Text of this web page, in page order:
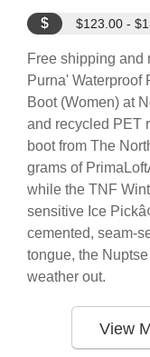
$ $123.00 -
Free shipping and
Purna' Waterproof
Boot (Women) at
and recycled PET
boot from The
grams of
while the TNF
sensitive Ice
cemented, seam-
tongue, the
weather out.
View